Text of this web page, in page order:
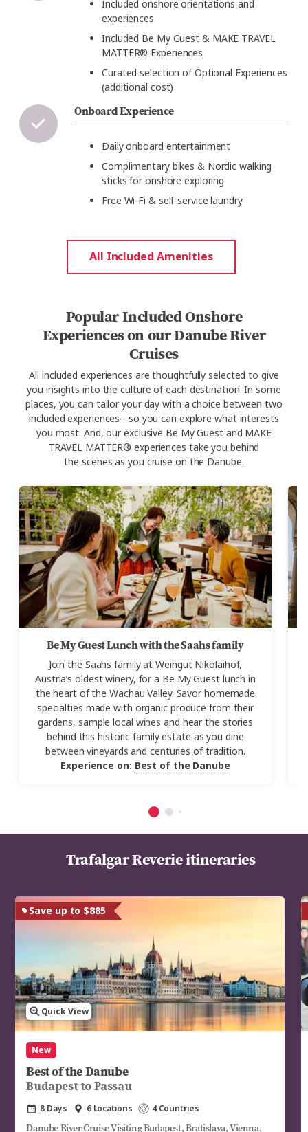
Included onshore orientations and
experiences
Included Be My Guest & MAKE TRAVEL
MATTER® Experiences
Curated selection of Optional Experiences
(additional cost)
Onboard Experience
Daily onboard entertainment
Complimentary bikes & Nordic walking
sticks for onshore exploring
Free Wi-Fi & self-service laundry
All Included Amenities
Be My Guest Lunch with the Saahs family
Join the Saahs family atWeingut Nikolaihof,
Austria’s oldest winery, for a Be My Guest lunch in
the heart of the Wachau Valley. Savor homemade
specialties made with organic produce from their
gardens, sample local wines and hear the stories
behind this historic family estate as you dine
between vineyards and centuries of tradition.
Experience on: Best of the Danube
Popular Included Onshore
Experiences on our Danube River
Cruises
All included experiences are thoughtfully selected to give
you insights into theculture of each destination. In some
places, you can tailor your day with a choice between two
included experiences - so you can explore what interests
you most. And, ourexclusive Be My Guest and MAKE
TRAVEL MATTER® experiences take you behind
thescenes as you cruise on the Danube.
Save up to $885
Quick View
New
Best of the Danube
Budapest to Passau
8 Days 6 Locations 4 Countries
Danube River Cruise Visiting Budapest, Bratislava, Vienna,
Trafalgar Reverie itineraries